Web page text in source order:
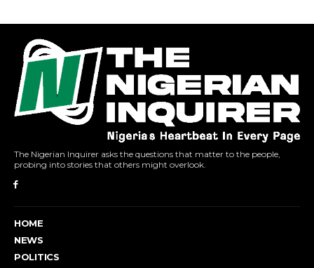
The Nigerian Inquirer asks the questions that matter to the people,
probing into stories that others might overlook.
HOME
NEWS
POLITICS